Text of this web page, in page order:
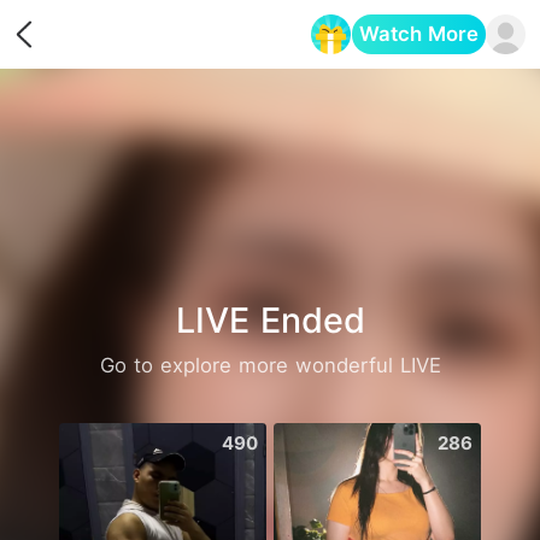
Watch More
LIVE Ended
Go to explore more wonderful LIVE
490 286